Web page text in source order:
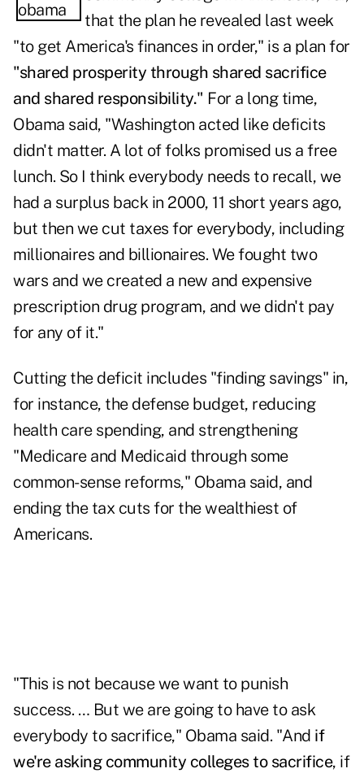
that the plan he revealed last week
"to get America's finances in order," is a plan for
"shared prosperity through shared sacrifice
and shared responsibility." For a long time,
Obama said, "Washington acted like deficits
didn't matter. A lot of folks promised us a free
lunch. So I think everybody needs to recall, we
had a surplus back in 2000, 11 short years ago,
but then we cut taxes for everybody, including
millionaires and billionaires. We fought two
wars and we created a new and expensive
prescription drug program, and we didn't pay
for any of it."
Cutting the deficit includes "finding savings" in,
for instance, the defense budget, reducing
health care spending, and strengthening
"Medicare and Medicaid through some
common-sense reforms," Obama said, and
ending the tax cuts for the wealthiest of
Americans.
"This is not because we want to punish
success. … But we are going to have to ask
everybody to sacrifice," Obama said. "And if
we're asking community colleges to sacrifice, if